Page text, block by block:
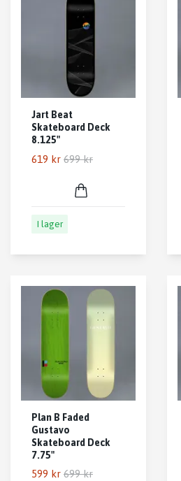
Jart Beat
Skateboard Deck
8.125"
619 kr 699 kr
I lager
Plan B Faded
Gustavo
Skateboard Deck
7.75"
599 kr 699 kr